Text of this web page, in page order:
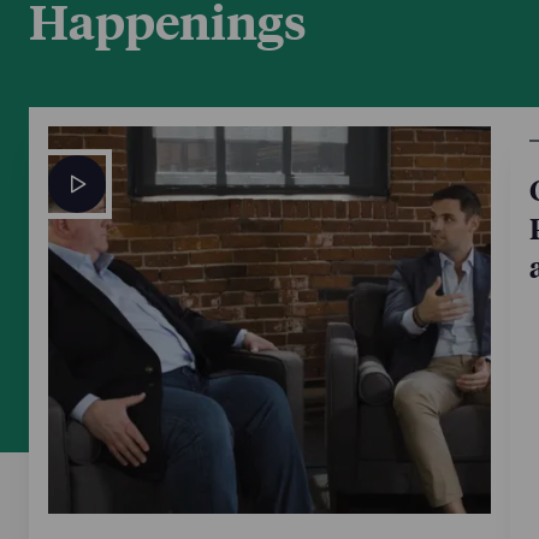
This trend article includes commentary from Boston
Corporate partner Chris Keefe, head of NP’s Business
his outlook for the fourth quarter.
Oct 7, 2025
Mergers & Acquisitions
PE firms vs. strategics: Who has the
advantage in this market?
Boston Corporate partner Chris Keefe, head of the
Business & Finance Department, provides
commentary on different aspects of the deal process
and how they relate to strategic buyers and private
equity firms.
Happenings